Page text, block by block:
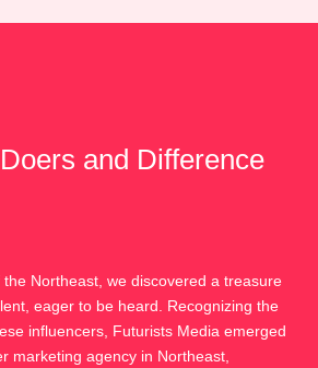
and Difference
Northeast, we discovered a treasure
eager to be heard. Recognizing the
influencers, Futurists Media emerged
marketing agency in Northeast,